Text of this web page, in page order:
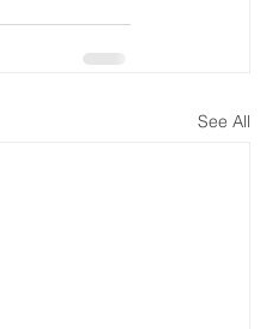
See All